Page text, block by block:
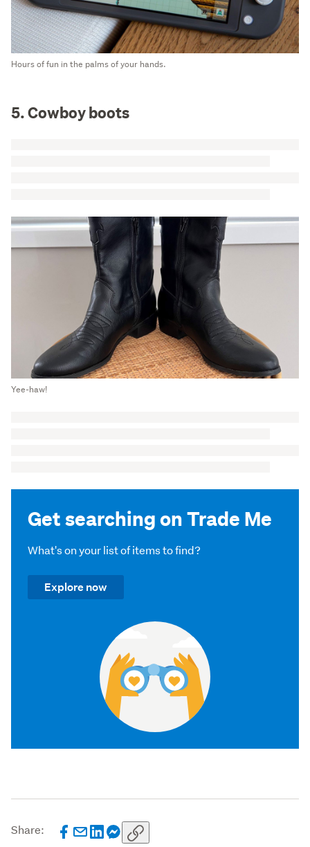
Hours of fun in the palms of your hands.
5. Cowboy boots
Yee-haw!
Get searching on Trade Me
What's on your list of items to find?
Explore now
Share: